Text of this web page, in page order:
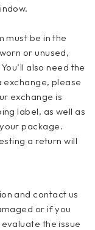
must be in the
or unused,
also need the
exchange, please
exchange is
label, as well as
package.
a return will
and contact us
or if you
the issue